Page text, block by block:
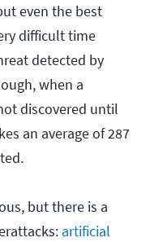
even the best
difficult time
detected by
when a
discovered until
an average of 287
but there is a
artificial